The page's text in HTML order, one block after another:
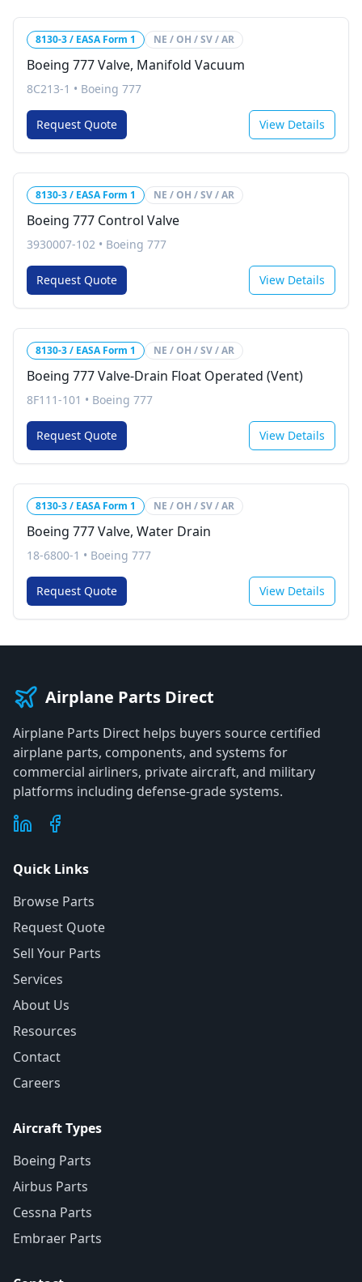
8130-3 / EASA Form 1 NE / OH / SV / AR
Boeing 777 Valve, Manifold Vacuum
8C213-1 • Boeing 777
Request Quote View Details
8130-3 / EASA Form 1 NE / OH / SV / AR
Boeing 777 Control Valve
3930007-102 • Boeing 777
Request Quote View Details
8130-3 / EASA Form 1 NE / OH / SV / AR
Boeing 777 Valve-Drain Float Operated (Vent)
8F111-101 • Boeing 777
Request Quote View Details
8130-3 / EASA Form 1 NE / OH / SV / AR
Boeing 777 Valve, Water Drain
18-6800-1 • Boeing 777
Request Quote View Details
Airplane Parts Direct
Airplane Parts Direct helps buyers source certified
airplane parts, components, and systems for
commercial airliners, private aircraft, and military
platforms including defense-grade systems.
Quick Links
Browse Parts
Request Quote
Sell Your Parts
Services
About Us
Resources
Contact
Careers
Aircraft Types
Boeing Parts
Airbus Parts
Cessna Parts
Embraer Parts